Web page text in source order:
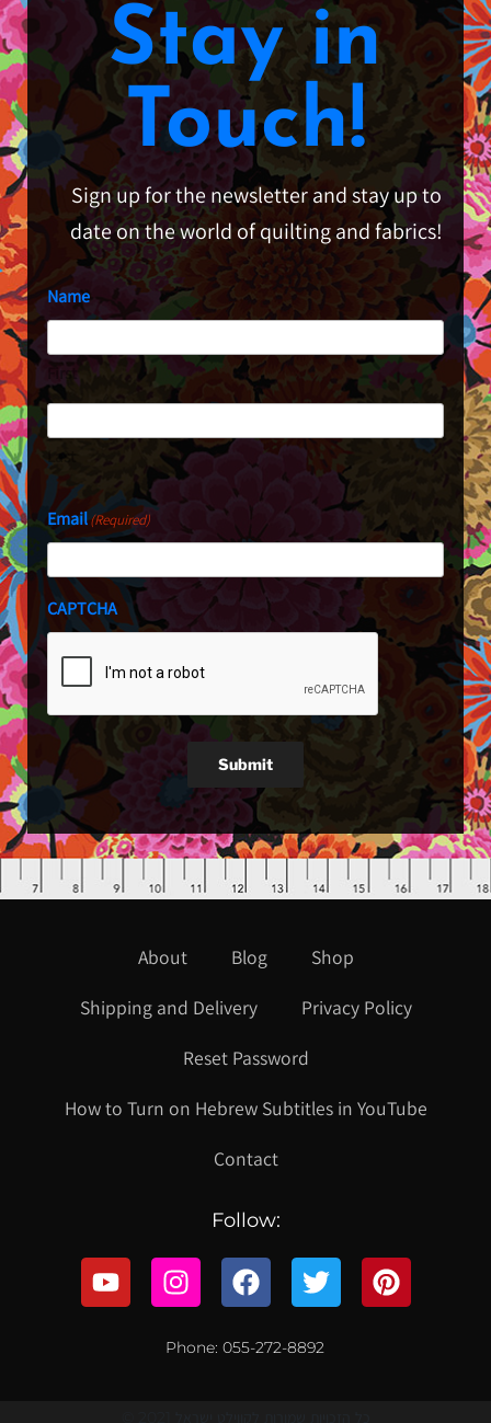
Stay in
Touch!
Sign up for the newsletter and stay up to
date on the world of quilting and fabrics!
Name
First
Last
Email(Required)
CAPTCHA
Submit
About Blog
Shop
Shipping and Delivery
Privacy Policy
Reset Password
How to Turn on Hebrew Subtitles in YouTube
Contact
Follow:
Phone: 055-272-8892